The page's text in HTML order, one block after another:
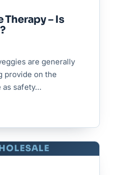
Therapy – Is
are generally
provide on the
as safety…